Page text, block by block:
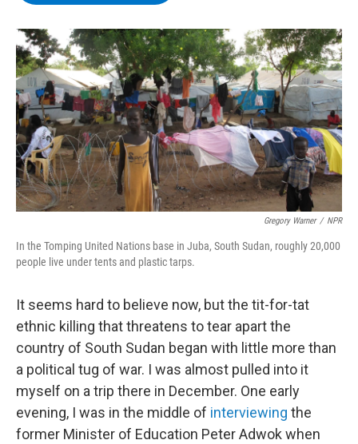
o
k
r
I
n
y
Gregory Warner / NPR
In the Tomping United Nations base in Juba, South Sudan, roughly 20,000
people live under tents and plastic tarps.
It seems hard to believe now, but the tit-for-tat
ethnic killing that threatens to tear apart the
country of South Sudan began with little more than
a political tug of war. I was almost pulled into it
myself on a trip there in December. One early
evening, I was in the middle of interviewing the
former Minister of Education Peter Adwok when